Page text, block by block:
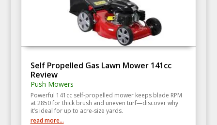
Self Propelled Gas Lawn Mower 141cc
Review
Push Mowers
Powerful 141cc self‑propelled mower keeps blade RPM
at 2850 for thick brush and uneven turf—discover why
it’s ideal for up to acre‑size yards.
read more...